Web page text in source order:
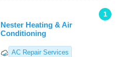
1
Nester Heating & Air
Conditioning
AC Repair Services